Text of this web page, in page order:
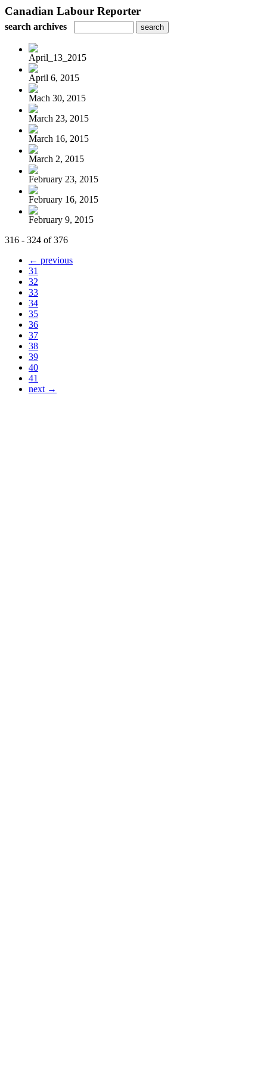
Canadian Labour Reporter
search archives
April_13_2015
April 6, 2015
Mach 30, 2015
March 23, 2015
March 16, 2015
March 2, 2015
February 23, 2015
February 16, 2015
February 9, 2015
316 - 324 of 376
← previous
31
32
33
34
35
36
37
38
39
40
41
next →